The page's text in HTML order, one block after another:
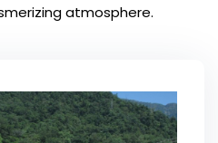
atmosphere.